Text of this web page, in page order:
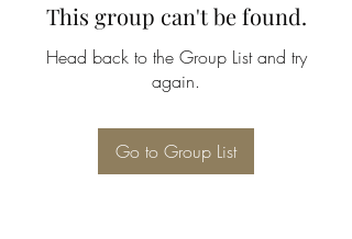
This group can't be found.
Head back to the Group List and try
again.
Go to Group List